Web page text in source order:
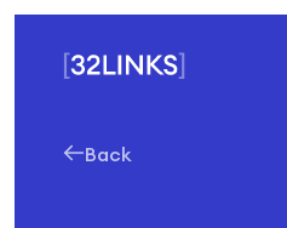
Back